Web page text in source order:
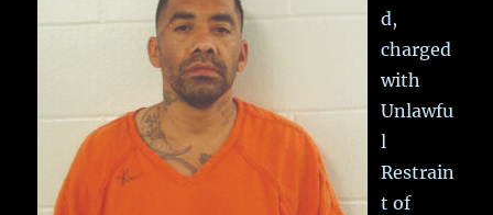
d,
charged
with
Unlawfu
l
Restrain
t of